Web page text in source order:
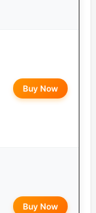
Buy Now
Buy Now